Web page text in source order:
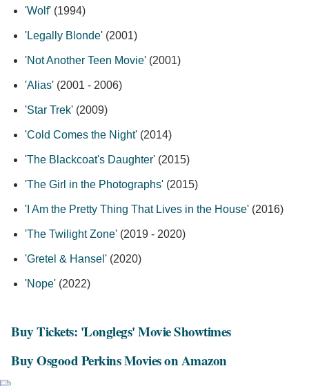
'Wolf' (1994)
'Legally Blonde' (2001)
'Not Another Teen Movie' (2001)
'Alias' (2001 - 2006)
'Star Trek' (2009)
'Cold Comes the Night' (2014)
'The Blackcoat's Daughter' (2015)
'The Girl in the Photographs' (2015)
' I Am the Pretty Thing That Lives in the House' (2016)
'The Twilight Zone' (2019 - 2020)
'Gretel & Hansel ' (2020)
'Nope' (2022)
Buy Tickets: 'Longlegs' Movie Showtimes
Buy Osgood Perkins Movies on Amazon